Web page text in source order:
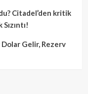
Citadel’den kritik
Gelir, Rezerv